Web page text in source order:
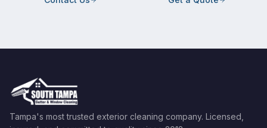
Tampa's most trusted exterior cleaning company. Licensed,